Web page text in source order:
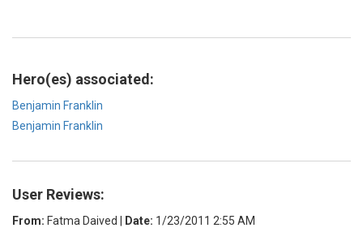
Hero(es) associated:
Benjamin Franklin
Benjamin Franklin
User Reviews:
From: Fatma Daived Date: 1/23/2011 2:55 AM